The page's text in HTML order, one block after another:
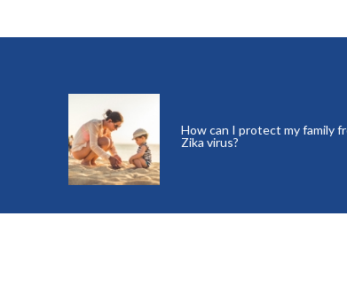
How can I protect my family
Zika virus?